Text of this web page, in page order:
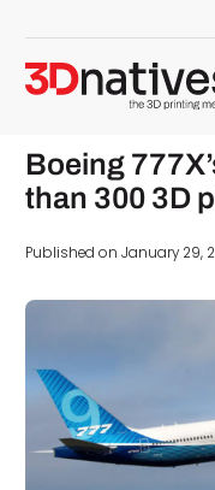
Boeing
than 300 3D
Published on January 29,